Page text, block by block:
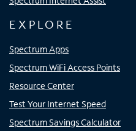
EXPLORE
Spectrum Apps
Spectrum WiFi Access Points
Resource Center
Test Your Internet Speed
Spectrum Savings Calculator